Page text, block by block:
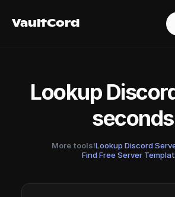
VaultCord Login
VaultCord
Lookup
seconds
More tools!Lookup Discord
Find Free Server